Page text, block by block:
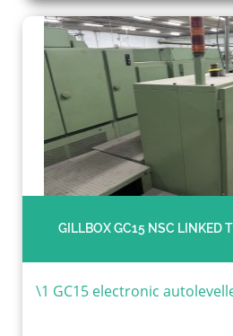
GILLBOX GC15 NSC LINKED
\1 GC15 electronic